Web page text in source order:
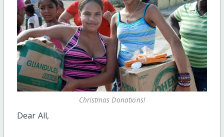
Christmas Donations!
Dear All,